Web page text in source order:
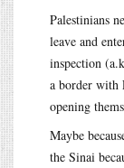
Palestinians
leave and
inspection
a border with
opening
Maybe
the Sinai